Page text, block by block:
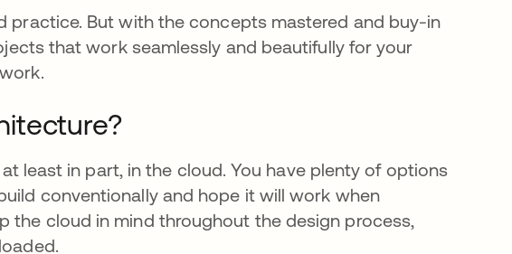
practice. But with the concepts mastered and buy-in
that work seamlessly and beautifully for your
least in part, in the cloud. You have plenty of options
conventionally and hope it will work when
the cloud in mind throughout the design process,